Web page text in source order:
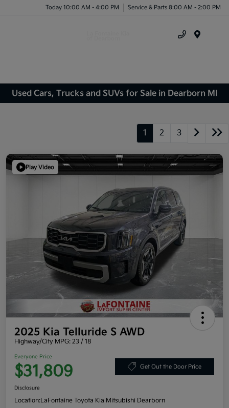
Today 10:00 AM - 4:00 PM Service & Parts 8:00 AM - 2:00 PM
Used Cars, Trucks and SUVs for Sale in Dearborn MI
1 2 3
Play Video
2025 Kia Telluride S AWD
Highway/City MPG: 23 / 18
Everyone Price
$31,809 Get Out the Door Price
Disclosure
Location:LaFontaine Toyota Kia Mitsubishi Dearborn